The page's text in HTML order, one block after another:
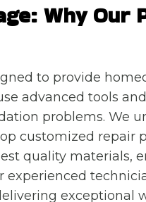
Why Our
to provide
advanced tools
problems. We
customized repair
quality materials,
experienced
exceptional